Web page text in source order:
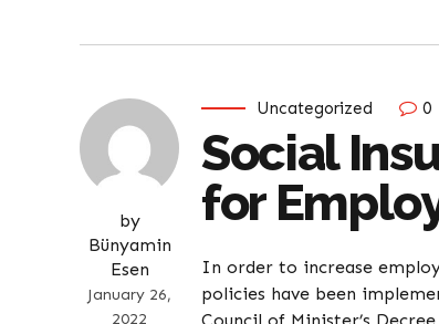
by
Bünyamin
Esen
January 26,
2022
Uncategorized 0
Social
for
In order to increase
policies have been